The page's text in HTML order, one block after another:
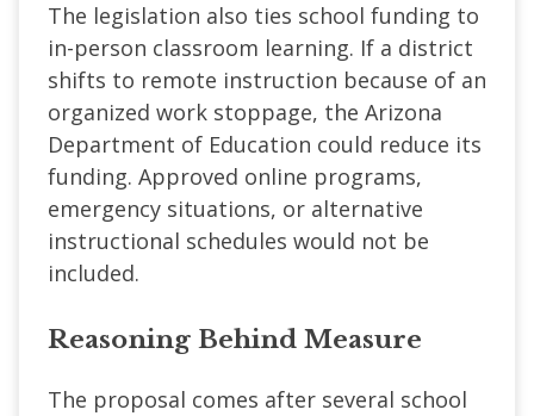
The legislation also ties school funding to
in-person classroom learning. If a district
shifts to remote instruction because of an
organized work stoppage, the Arizona
Department of Education could reduce its
funding. Approved online programs,
emergency situations, or alternative
instructional schedules would not be
included.
Reasoning Behind Measure
The proposal comes after several school